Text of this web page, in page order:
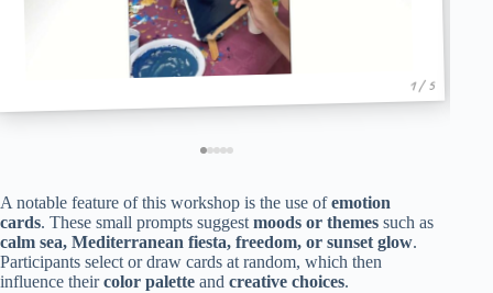
1 / 5
A notable feature of this workshop is the use ofemotion
cards. These small prompts suggest moods or themes such as
calm sea, Mediterranean fiesta, freedom, or sunset glow.
Participants select or draw cards at random, which then
influence theircolor palette and creative choices.